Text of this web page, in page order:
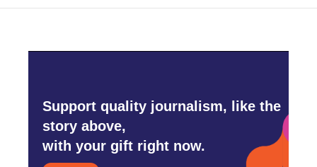
Support quality journalism, like the
story above,
with your gift right now.